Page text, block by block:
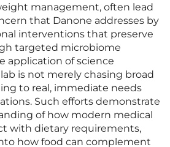
management, often lead
that Danone addresses by
interventions that preserve
targeted microbiome
application of science
is not merely chasing broad
to real, immediate needs
Such efforts demonstrate
of how modern medical
with dietary requirements,
how food can complement